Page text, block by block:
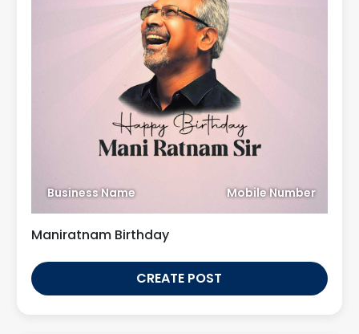
Business Name Mobile Number
Maniratnam Birthday
CREATE POST